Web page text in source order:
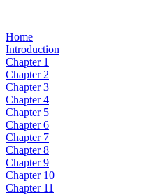
Home
Introduction
Chapter 1
Chapter 2
Chapter 3
Chapter 4
Chapter 5
Chapter 6
Chapter 7
Chapter 8
Chapter 9
Chapter 10
Chapter 11